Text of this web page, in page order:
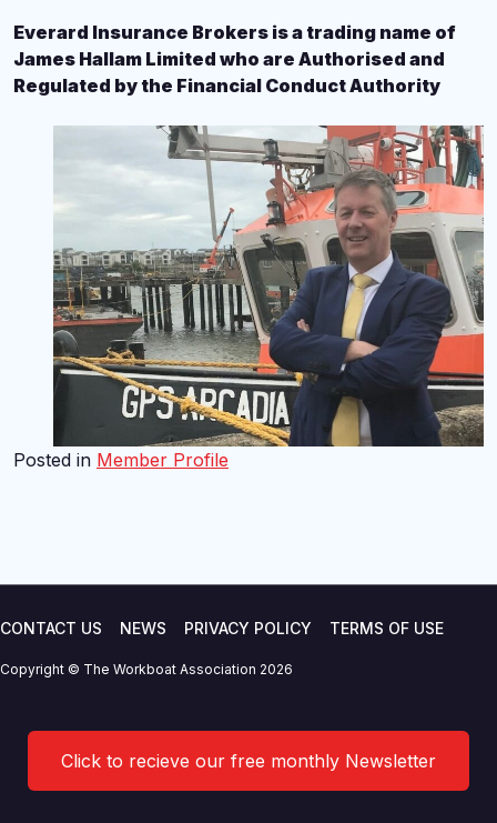
Everard Insurance Brokers is a trading name of
James Hallam Limited who are Authorised and
Regulated by the Financial Conduct Authority
Posted in Member Profile
CONTACT US NEWS PRIVACY POLICY TERMS OF USE
Copyright © The Workboat Association 2026
Click to recieve our free monthly Newsletter